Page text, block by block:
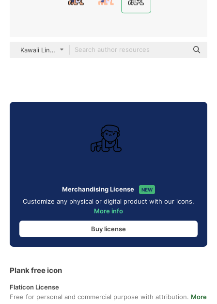
Kawaii Lineal
Merchandising License NEW
Customize any physical or digital product with our icons.
More info
Buy license
Plank free icon
Flaticon License
Free for personal and commercial purpose with attribution. More